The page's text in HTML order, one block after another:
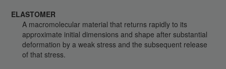
ELASTOMER
A macromolecular material that returns rapidly to its
approximate initial dimensions and shape after substantial
deformation by a weak stress and the subsequent release
of that stress.